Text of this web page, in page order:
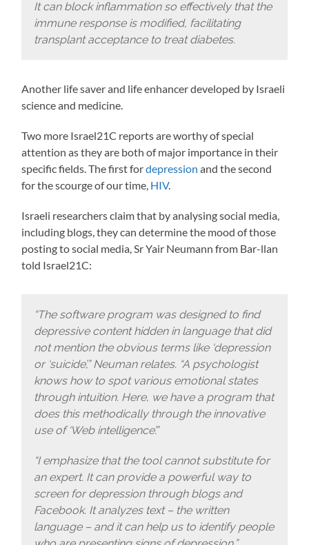
It can block inflammation so effectively that the
immune response is modified, facilitating
transplant acceptance to treat diabetes.
Another life saver and life enhancer developed by Israeli
science and medicine.
Two more Israel21C reports are worthy of special
attention as they are both of major importance in their
specific fields. The first fordepression and the second
for the scourge of our time, HIV.
Israeli researchers claim that by analysing social media,
including blogs, they can determine the mood of those
posting to social media, Sr Yair Neumann from Bar-llan
told Israel21C:
“The software program was designed to find
depressive content hidden in language that did
not mention the obvious terms like ‘depression
or ‘suicide’,” Neuman relates. “A psychologist
knows how to spot various emotional states
through intuition. Here, we have a program that
does this methodically through the innovative
use of ‘Web intelligence’.”
“I emphasize that the tool cannot substitute for
an expert. It can provide a powerful way to
screen for depression through blogs and
Facebook. It analyzes text – the written
language – and it can help us to identify people